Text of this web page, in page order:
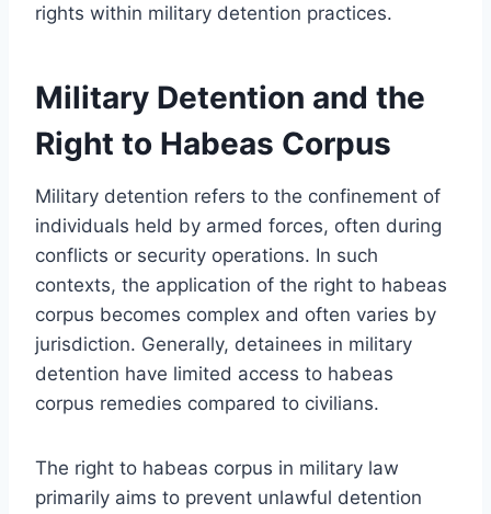
rights within military detention practices.
Military Detention and the
Right to Habeas Corpus
Military detention refers to the confinement of
individuals held by armed forces, often during
conflicts or security operations. In such
contexts, the application of the right to habeas
corpus becomes complex and often varies by
jurisdiction. Generally, detainees in military
detention have limited access to habeas
corpus remedies compared to civilians.
The right to habeas corpus in military law
primarily aims to prevent unlawful detention